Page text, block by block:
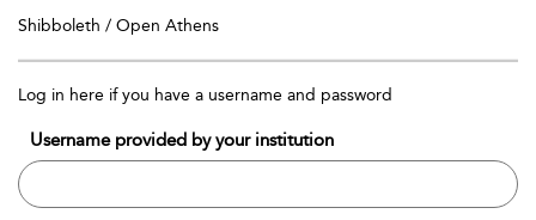
Shibboleth / Open Athens
Log in here if you have a username and password
Username provided by your institution